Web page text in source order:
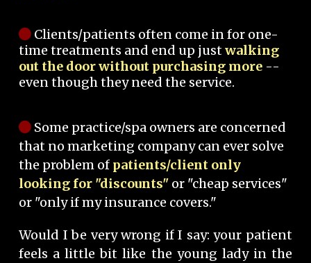
Clients/patients often come in for one-
time treatments and end up justwalking
out the door without purchasing more --
even though they need the service.
Some practice/spa owners are concerned
that no marketing company can ever solve
the problem of patients/client only
looking for "discounts" or "cheap services"
or "only if my insurance covers."
Would I be very wrong if I say: your patient
feels a little bit like the young lady in the